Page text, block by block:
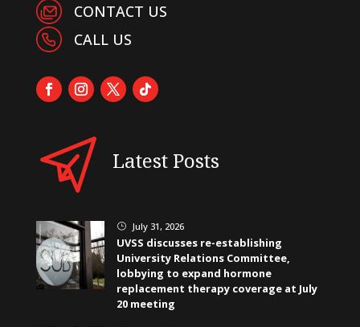
CONTACT US
CALL US
Latest Posts
} July 31, 2026
UVSS discusses re-establishing
University Relations Committee,
lobbying to expand hormone
replacement therapy coverage at July
20 meeting